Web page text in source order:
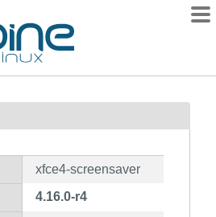
xfce4-screensaver
4.16.0-r4